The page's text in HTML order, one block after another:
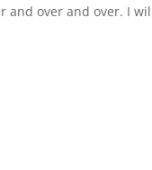
and over and over. I